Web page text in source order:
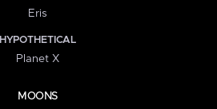
Eris
HYPOTHETICAL
Planet X
MOONS